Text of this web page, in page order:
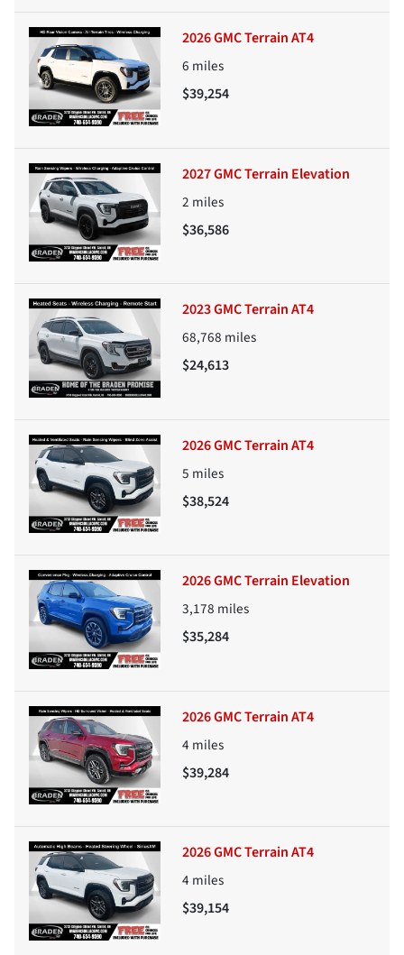
2026 GMC Terrain AT4
6 miles
$39,254
2027 GMC Terrain Elevation
2 miles
$36,586
2023 GMC Terrain AT4
68,768 miles
$24,613
2026 GMC Terrain AT4
5 miles
$38,524
2026 GMC Terrain Elevation
3,178 miles
$35,284
2026 GMC Terrain AT4
4 miles
$39,284
2026 GMC Terrain AT4
4 miles
$39,154